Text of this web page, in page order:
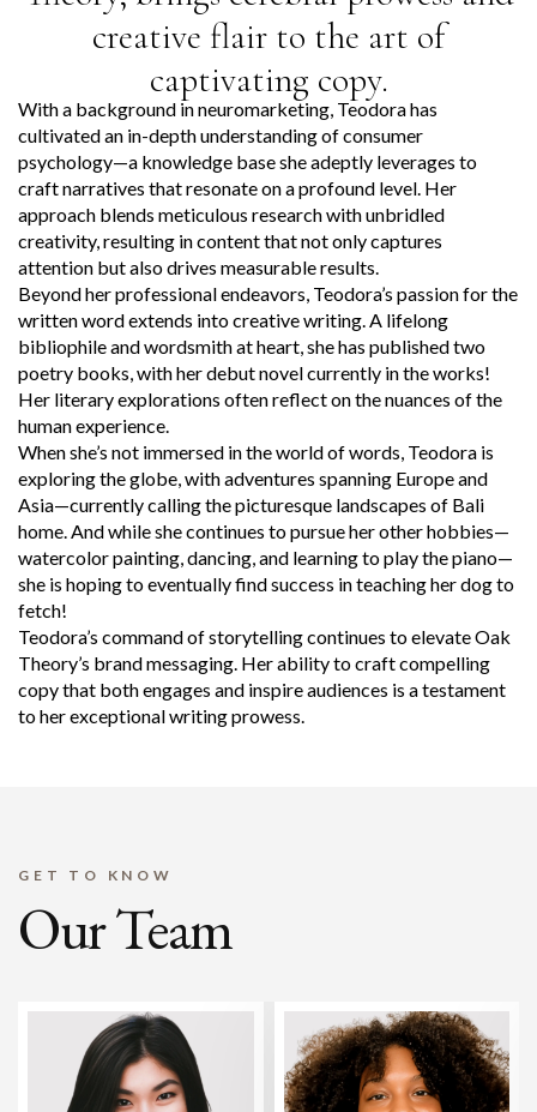
creative flair to the art of
captivating copy.
With a background in neuromarketing, Teodora has
cultivated an in-depth understanding of consumer
psychology—a knowledge base she adeptly leverages to
craft narratives that resonate on a profound level. Her
approach blends meticulous research with unbridled
creativity, resulting in content that not only captures
attention but also drives measurable results.
Beyond her professional endeavors, Teodora’s passion for the
written word extends into creative writing. A lifelong
bibliophile and wordsmith at heart, she has published two
poetry books, with her debut novel currently in the works!
Her literary explorations often reflect on the nuances of the
human experience.
When she’s not immersed in the world of words, Teodora is
exploring the globe, with adventures spanning Europe and
Asia—currently calling the picturesque landscapes of Bali
home. And while she continues to pursue her other hobbies—
watercolor painting, dancing, and learning to play the piano—
she is hoping to eventually find success in teaching her dog to
fetch!
Teodora’s command of storytelling continues to elevate Oak
Theory’s brand messaging. Her ability to craft compelling
copy that both engages and inspire audiences is a testament
to her exceptional writing prowess.
GET TO KNOW
Our Team